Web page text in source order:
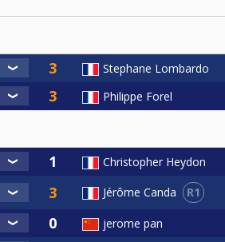
Stephane Lombardo
Philippe Forel
Christopher Heydon
Jérôme Canda R1
jerome pan